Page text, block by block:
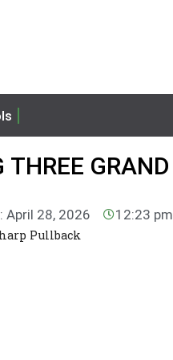
April 28, 2026 12:23 pm
Pullback